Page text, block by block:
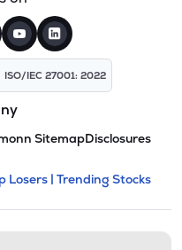
ISO/IEC 27001: 2022
SitemapDisclosures
and
expandable
Losers | Trending Stocks